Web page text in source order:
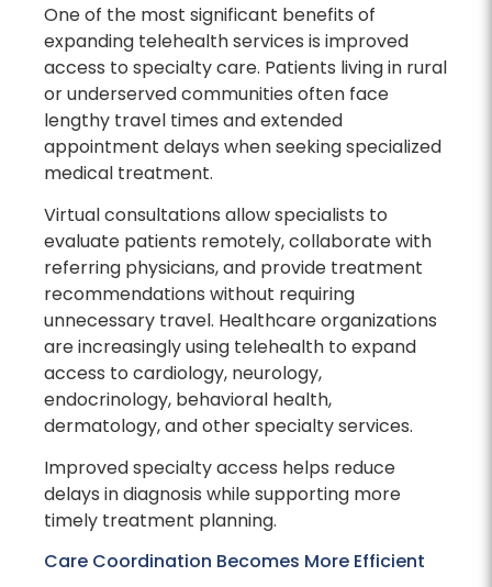
One of the most significant benefits of
expanding telehealth services is improved
access to specialty care. Patients living in rural
or underserved communities often face
lengthy travel times and extended
appointment delays when seeking specialized
medical treatment.
Virtual consultations allow specialists to
evaluate patients remotely, collaborate with
referring physicians, and provide treatment
recommendations without requiring
unnecessary travel. Healthcare organizations
are increasingly using telehealth to expand
access to cardiology, neurology,
endocrinology, behavioral health,
dermatology, and other specialty services.
Improved specialty access helps reduce
delays in diagnosis while supporting more
timely treatment planning.
Care Coordination Becomes More Efficient